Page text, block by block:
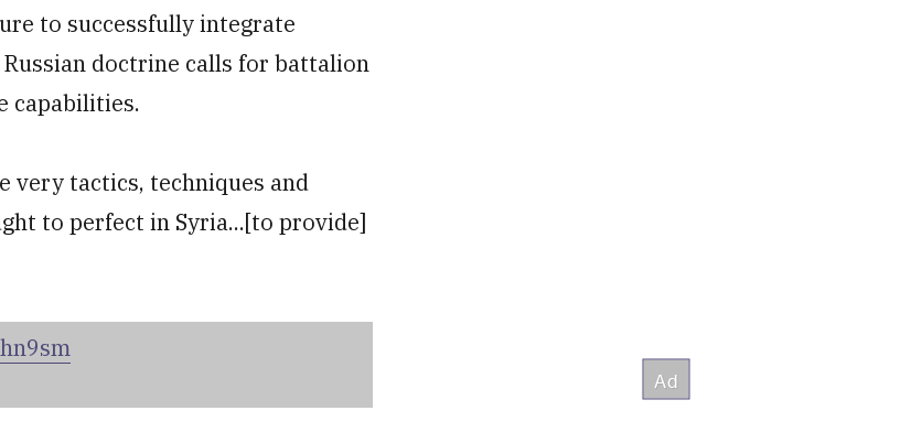
to successfully integrate
doctrine calls for battalion
capabilities.
very tactics, techniques and
to perfect in Syria...[to provide]